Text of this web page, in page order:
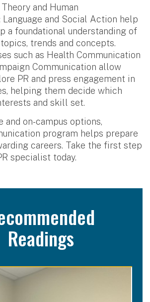
and Human
Language and Social Action help
a foundational understanding of
trends and concepts.
such as Health Communication
Communication allow
PR and press engagement in
helping them decide which
and skill set.
and on-campus options,
program helps prepare
careers. Take the first step
specialist today.
Readings